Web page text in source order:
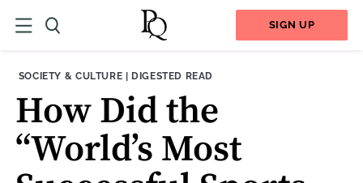
SIGN UP
THEME:
SOCIETY & CULTURE | CONTENT TYPE:
DIGESTED READ
How Did the
“World’s Most